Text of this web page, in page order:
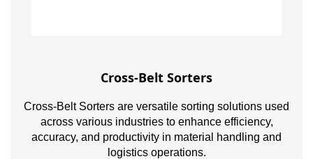
Cross-Belt Sorters
Cross-Belt Sorters are versatile sorting solutions used
across various industries to enhance efficiency,
accuracy, and productivity in material handling and
logistics operations.